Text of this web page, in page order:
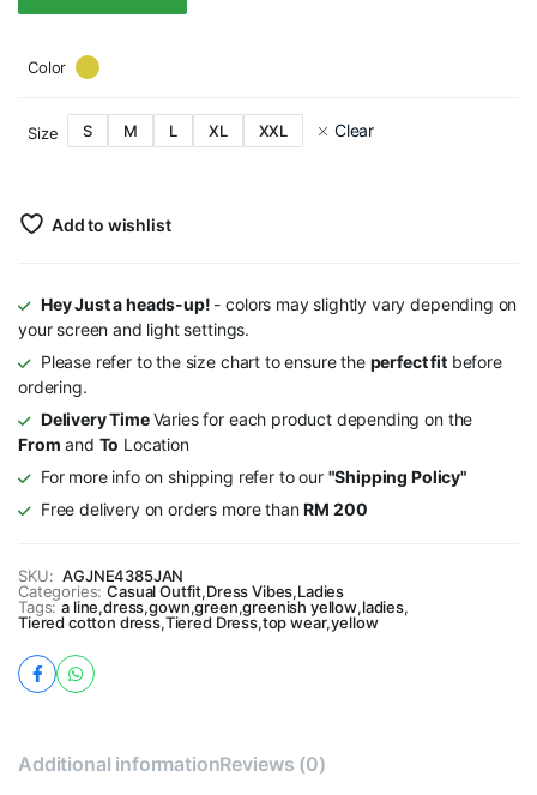
Color
Size S M L XL XXL Clear
Add to wishlist
Hey Just a heads-up! - colors may slightly vary depending on
your screen and light settings.
Please refer to the size chart to ensure the perfect fitbefore
ordering.
Delivery TimeVaries for each product depending on the
From and To Location
For more info on shipping refer to our "Shipping Policy"
Free delivery on orders more thanRM 200
SKU: AGJNE4385JAN
Categories: Casual Outfit,Dress Vibes,Ladies
Tags: a line,dress,gown,green,greenish yellow,ladies,
Tiered cotton dress,Tiered Dress,top wear,yellow
Additional informationReviews (0)